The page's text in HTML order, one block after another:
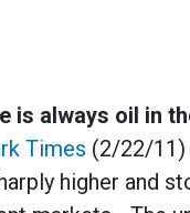
is always oil in
Times (2/22/11)
higher and